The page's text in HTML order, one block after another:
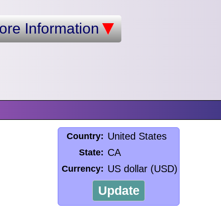
Information
Country: United States
State: CA
Currency: US dollar (USD)
Update